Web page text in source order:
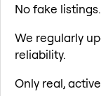
No fake
We regularly
reliability.
Only real,